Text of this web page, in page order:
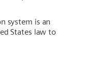
system is an
States law to